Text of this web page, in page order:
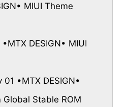
MIUI Theme
DESIGN• MIUI
•MTX DESIGN•
Global Stable ROM